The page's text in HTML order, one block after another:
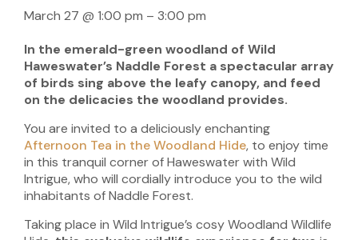
March 27 @ 1:00 pm – 3:00 pm
In the emerald-green woodland of Wild
Haweswater’s Naddle Forest a spectacular array
of birds sing above the leafy canopy, and feed
on the delicacies the woodland provides.
You are invited to a deliciously enchanting
Afternoon Tea in the Woodland Hide, to enjoy time
in this tranquil corner of Haweswater with Wild
Intrigue, who will cordially introduce you to the wild
inhabitants of Naddle Forest.
Taking place in Wild Intrigue’s cosy Woodland Wildlife